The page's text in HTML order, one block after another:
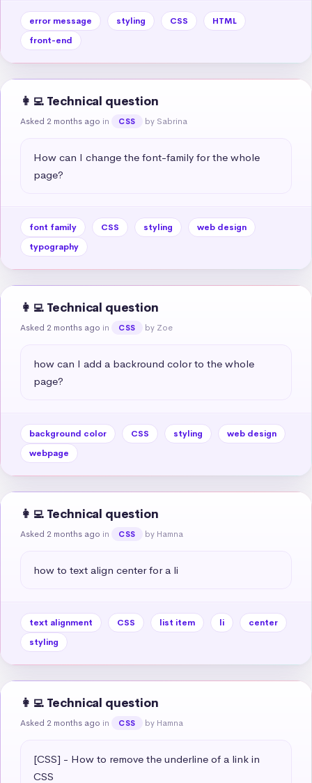
error message styling CSS
HTML
front-end
👩‍💻 Technical question
Asked 2 months ago in CSS by Sabrina
How can I change the font-family for the whole
page?
font family CSS styling
web design
typography
👩‍💻 Technical question
Asked 2 months ago in CSS by Zoe
how can I add a backround color to the whole
page?
background color CSS styling
web design
webpage
👩‍💻 Technical question
Asked 2 months ago in CSS by Hamna
how to text align center for a li
text alignment CSS list item li
center
styling
👩‍💻 Technical question
Asked 2 months ago in CSS by Hamna
[CSS] - How to remove the underline of a link in
CSS